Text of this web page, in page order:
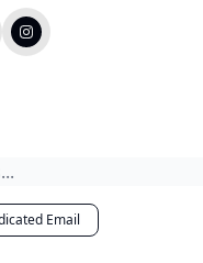
Email